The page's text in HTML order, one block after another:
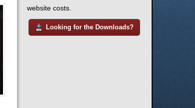
website costs.
Looking for the Downloads?